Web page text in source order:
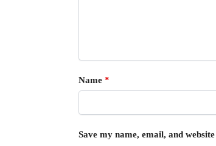
Name *
Save my name, email, and